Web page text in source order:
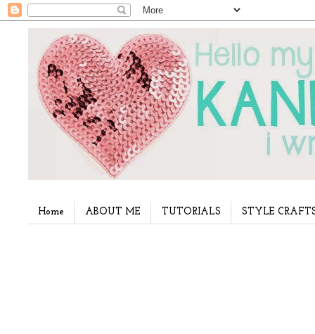
Home ABOUT ME TUTORIALS STYLE